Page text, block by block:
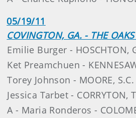
05/19/11
COVINGTON, GA. - THE OAKS
Emilie Burger - HOSCHTON,
Ket Preamchuen -
Torey Johnson - MOORE, S.C.
Jessica Tarbet - CORRYTON,
A - Maria Ronderos -